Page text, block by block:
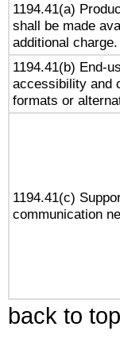
1194.41(a)
shall be made
additional charge.
1194.41(b) End-
accessibility and
formats or
1194.41(c)
communication
back to top